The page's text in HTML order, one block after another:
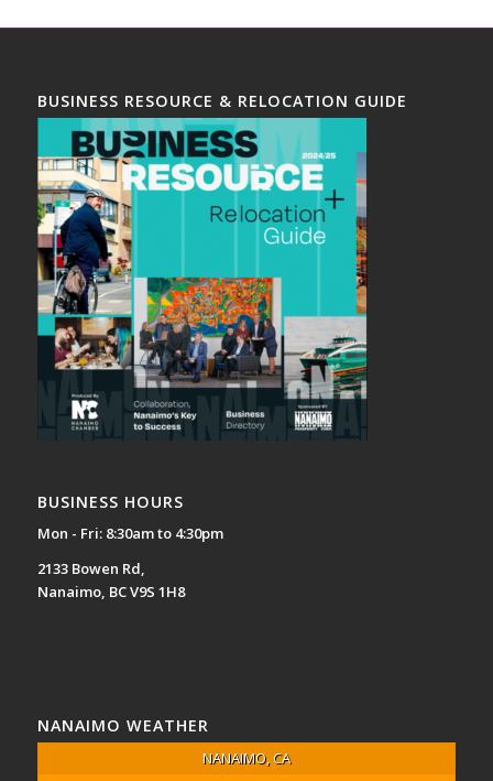
BUSINESS RESOURCE & RELOCATION GUIDE
BUSINESS HOURS
Mon - Fri: 8:30am to 4:30pm
2133 Bowen Rd,
Nanaimo, BC V9S 1H8
NANAIMO WEATHER
NANAIMO, CA